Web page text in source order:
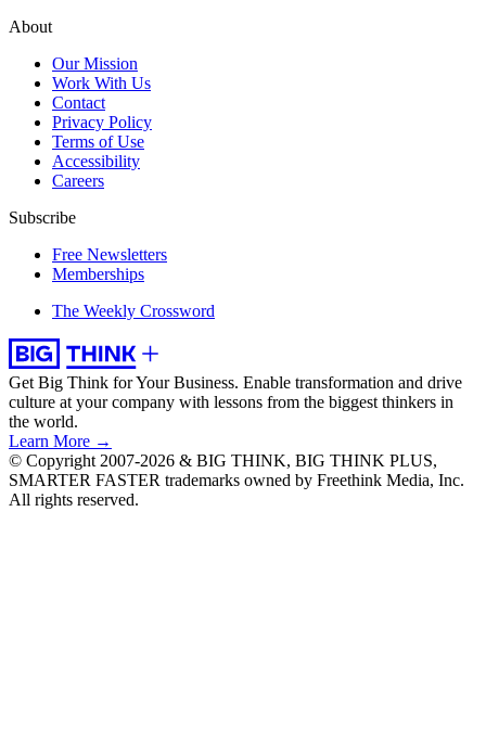
About
Our Mission
Work With Us
Contact
Privacy Policy
Terms of Use
Accessibility
Careers
Subscribe
Free Newsletters
Memberships
The Weekly Crossword
Get Big Think for Your Business. Enable transformation and drive
culture at your company with lessons from the biggest thinkers in
the world.
Learn More →
© Copyright 2007-2026 & BIG THINK, BIG THINK PLUS,
SMARTER FASTER trademarks owned by Freethink Media, Inc.
All rights reserved.